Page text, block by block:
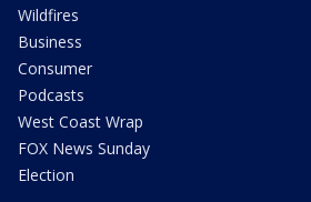
Wildfires
Business
Consumer
Podcasts
West Coast Wrap
FOX News Sunday
Election